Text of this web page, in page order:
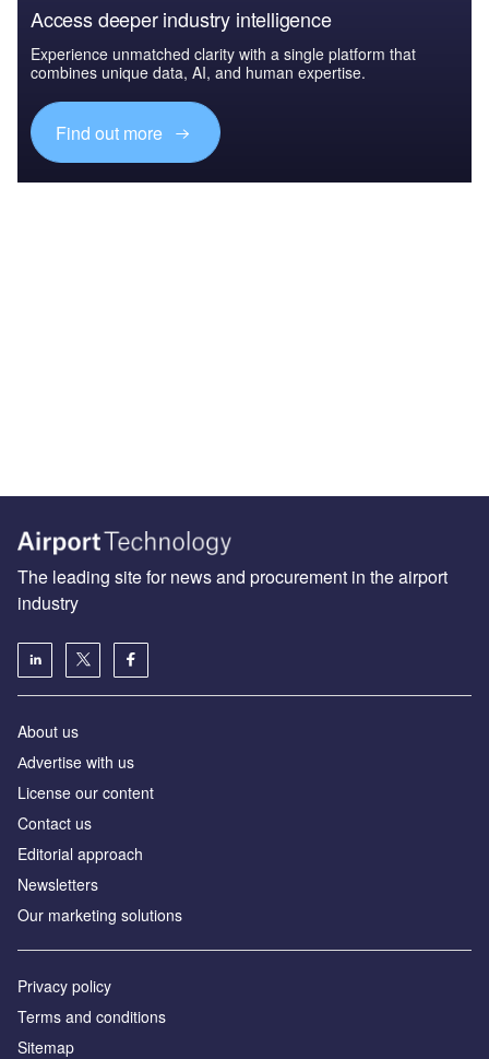
Access deeper industry intelligence
Experience unmatched clarity with a single platform that
combines unique data, AI, and human expertise.
Find out more
The leading site for news and procurement in the airport
industry
About us
Аdvertise with us
License our content
Contact us
Editorial approach
Newsletters
Our marketing solutions
Privacy policy
Terms and conditions
Sitemap